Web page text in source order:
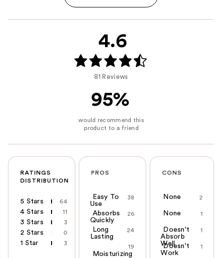
4.6
81 Reviews
95%
RATINGS
DISTRIBUTION
5 Stars 64
4 Stars 11
3 Stars 3
2 Stars 0
1 Star 3
PROS
38
Easy To
Use
26
Absorbs
Quickly
24
Long
Lasting
19
Moisturizing
CONS
2
None
1
None
1
Doesn't
Absorb
Well
1
Doesn't
Work